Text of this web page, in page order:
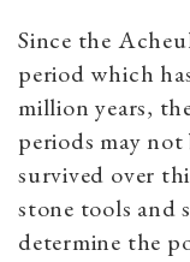
Since the
period which
million years,
periods may
survived over
stone tools and
determine the